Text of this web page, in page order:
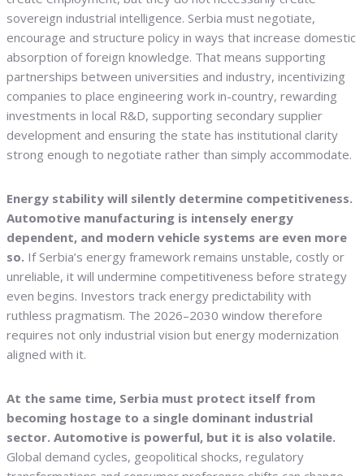
sovereign industrial intelligence. Serbia must negotiate,
encourage and structure policy in ways that increase domestic
absorption of foreign knowledge. That means supporting
partnerships between universities and industry, incentivizing
companies to place engineering work in-country, rewarding
investments in local R&D, supporting secondary supplier
development and ensuring the state has institutional clarity
strong enough to negotiate rather than simply accommodate.
Energy stability will silently determine competitiveness.
Automotive manufacturing is intensely energy
dependent, and modern vehicle systems are even more
so. If Serbia’s energy framework remains unstable, costly or
unreliable, it will undermine competitiveness before strategy
even begins. Investors track energy predictability with
ruthless pragmatism. The 2026–2030 window therefore
requires not only industrial vision but energy modernization
aligned with it.
At the same time, Serbia must protect itself from
becoming hostage to a single dominant industrial
sector. Automotive is powerful, but it is also volatile.
Global demand cycles, geopolitical shocks, regulatory